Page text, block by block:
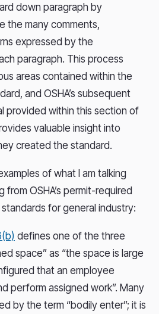
down paragraph by
the many comments,
expressed by the
paragraph. This process
areas contained within the
and OSHA’s subsequent
provided within this section of
valuable insight into
created the standard.
of what I am talking
OSHA’s permit-required
for general industry:
defines one of the three
space” as “the space is large
that an employee
perform assigned work”. Many
by the term “bodily enter”; it is